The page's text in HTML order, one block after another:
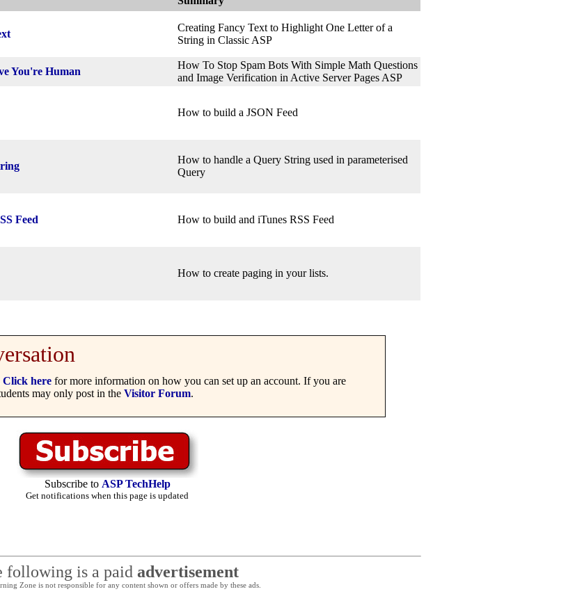
Creating Fancy Text to Highlight One Letter of a
String in Classic ASP
You're Human
How To Stop Spam Bots With Simple Math Questions
and Image Verification in Active Server Pages ASP
How to build a JSON Feed
How to handle a Query String used in parameterised
Query
Feed How to build and iTunes RSS Feed
How to create paging in your lists.
Click here for more information on how you can set up an account. If you are
may only post in the Visitor Forum.
Subscribe to ASP TechHelp
Get notifications when this page is updated
following is a paid advertisement
Zone is not responsible for any content shown or offers made by these ads.